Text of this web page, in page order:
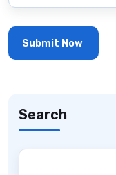
Search